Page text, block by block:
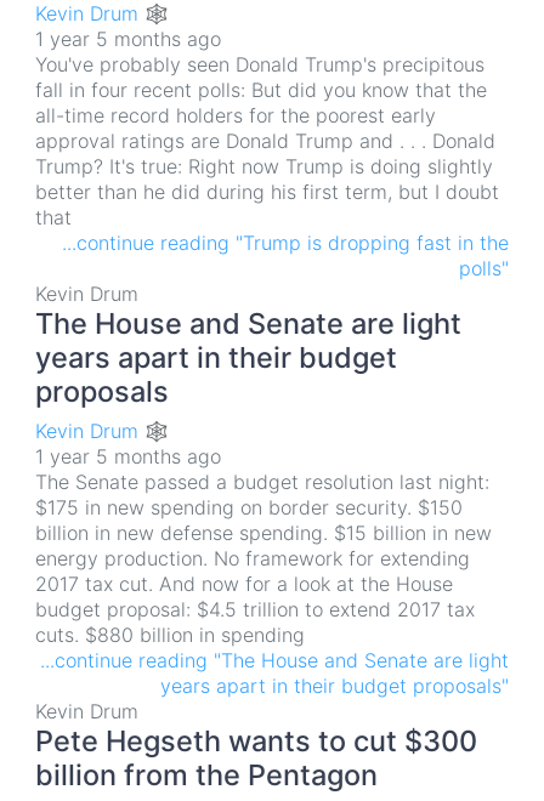
Kevin Drum 🕸
1 year 5 months ago
You've probably seen Donald Trump's precipitous
fall in four recent polls: But did you know that the
all-time record holders for the poorest early
approval ratings are Donald Trump and . . . Donald
Trump? It's true: Right now Trump is doing slightly
better than he did during his first term, but I doubt
that
...continue reading "Trump is dropping fast in the
polls"
Kevin Drum
The House and Senate are light
years apart in their budget
proposals
Kevin Drum 🕸
1 year 5 months ago
The Senate passed a budget resolution last night:
$175 in new spending on border security. $150
billion in new defense spending. $15 billion in new
energy production. No framework for extending
2017 tax cut. And now for a look at the House
budget proposal: $4.5 trillion to extend 2017 tax
cuts. $880 billion in spending
...continue reading "The House and Senate are light
years apart in their budget proposals"
Kevin Drum
Pete Hegseth wants to cut $300
billion from the Pentagon